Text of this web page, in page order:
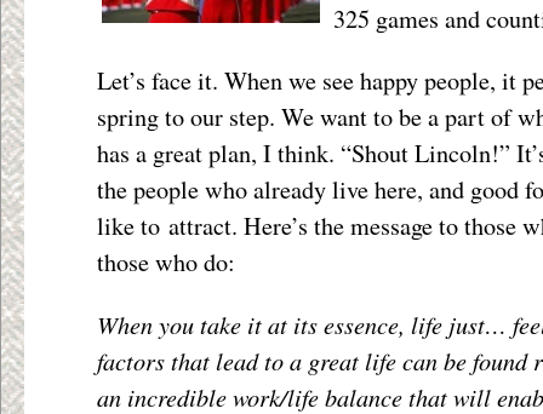
325 games and
Let’s face it. When we see happy people, it
spring to our step. We want to be a part of
has a great plan, I think. “Shout Lincoln!”
the people who already live here, and good
like to attract. Here’s the message to those
those who do:
When you take it at its essence, life just…
factors that lead to a great life can be found
an incredible work/life balance that will